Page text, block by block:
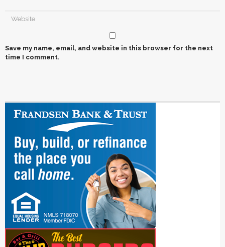
Save my name, email, and website in this browser for the next
time I comment.